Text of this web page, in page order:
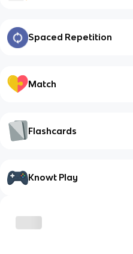
Spaced Repetition
Match
Flashcards
Knowt Play